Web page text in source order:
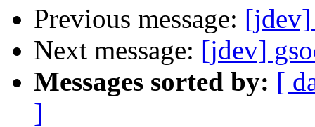
Previous message: [jdev]
Next message: [jdev]
Messages sorted by: [
]